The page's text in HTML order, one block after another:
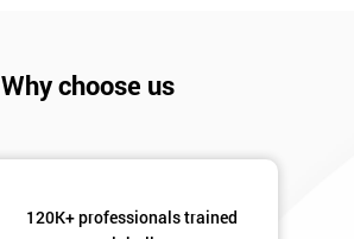
Why choose us
120K+ professionals trained